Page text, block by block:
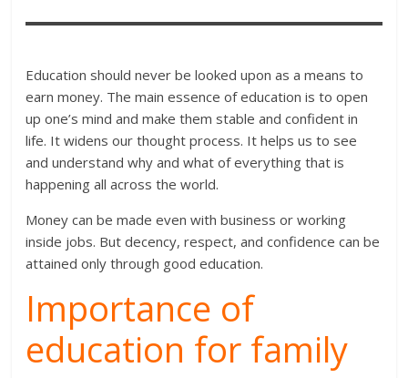
Education should never be looked upon as a means to
earn money. The main essence of education is to open
up one’s mind and make them stable and confident in
life. It widens our thought process. It helps us to see
and understand why and what of everything that is
happening all across the world.
Money can be made even with business or working
inside jobs. But decency, respect, and confidence can be
attained only through good education.
Importance of
education for family